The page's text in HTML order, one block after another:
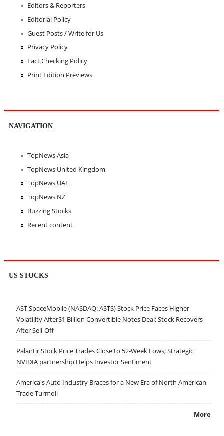
Editors & Reporters
Editorial Policy
Guest Posts / Write for Us
Privacy Policy
Fact Checking Policy
Print Edition Previews
NAVIGATION
TopNews Asia
TopNews United Kingdom
TopNews UAE
TopNews NZ
Buzzing Stocks
Recent content
US STOCKS
AST SpaceMobile (NASDAQ: ASTS) Stock Price Faces Higher
Volatility After$1 Billion Convertible Notes Deal; Stock Recovers
After Sell-Off
Palantir Stock Price Trades Close to 52-Week Lows; Strategic
NVIDIA partnership Helps Investor Sentiment
America's Auto Industry Braces for a New Era of North American
Trade Turmoil
More